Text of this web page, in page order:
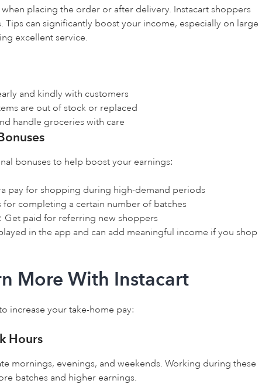
when placing the order or after delivery. Instacart shoppers
Tips can significantly boost your income, especially on large
excellent service.
and kindly with customers
are out of stock or replaced
handle groceries with care
bonuses to help boost your earnings:
pay for shopping during high-demand periods
for completing a certain number of batches
: Get paid for referring new shoppers
in the app and can add meaningful income if you shop
More With Instacart
increase your take-home pay:
Hours
mornings, evenings, and weekends. Working during these
batches and higher earnings.